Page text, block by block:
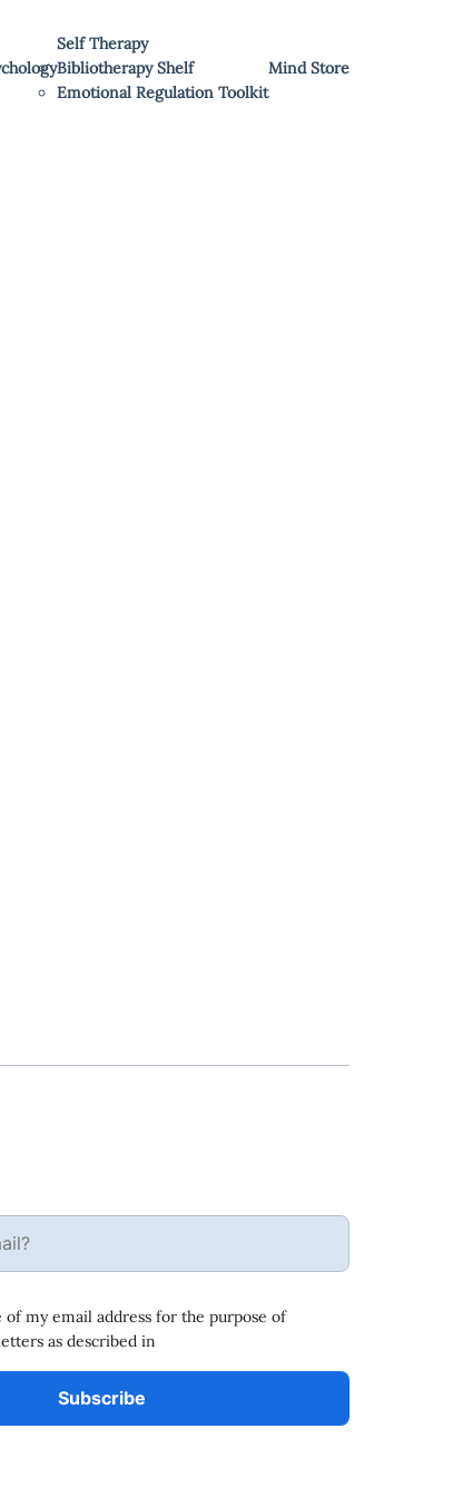
Self Therapy
Bibliotherapy Shelf
Emotional Regulation Toolkit
Mind Store
of my email address for the purpose of
as described in